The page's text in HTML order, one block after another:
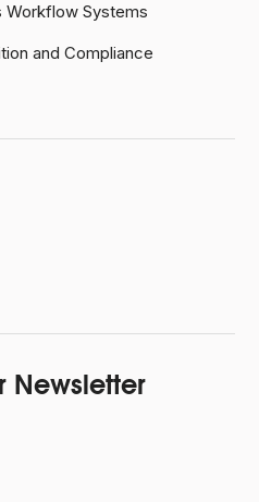
Workflow Systems
and Compliance
Newsletter